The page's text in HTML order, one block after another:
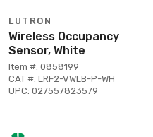
LUTRON
Wireless Occupancy
Sensor, White
Item #: 0858199
CAT #: LRF2-VWLB-P-WH
UPC: 027557823579